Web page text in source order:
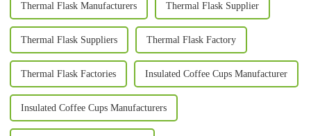
Thermal Flask Manufacturers Thermal Flask Supplier
Thermal Flask Suppliers Thermal Flask Factory
Thermal Flask Factories Insulated Coffee Cups Manufacturer
Insulated Coffee Cups Manufacturers